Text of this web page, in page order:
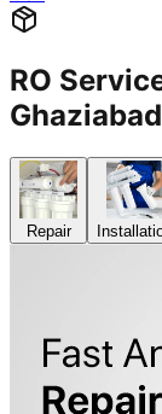
RO
Repair